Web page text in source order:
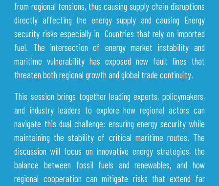
from regional tensions, thus causing supply chain disruptions
directly affecting the energy supply and causing Energy
security risks especially in Countries that rely on imported
fuel. The intersection of energy market instability and
maritime vulnerability has exposed new fault lines that
threaten both regional growth and global trade continuity.
This session brings together leading experts, policymakers,
and industry leaders to explore how regional actors can
navigate this dual challenge: ensuring energy security while
maintaining the stability of critical maritime routes. The
discussion will focus on innovative energy strategies, the
balance between fossil fuels and renewables, and how
regional cooperation can mitigate risks that extend far